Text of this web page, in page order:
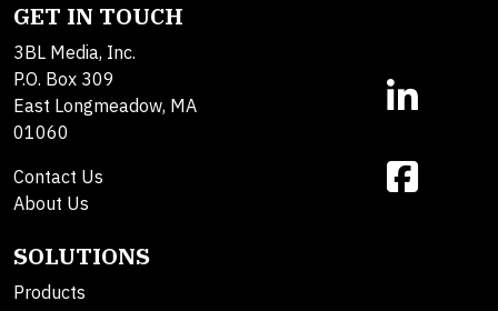
GET IN TOUCH
3BL Media, Inc.
P.O. Box 309
East Longmeadow, MA
01060
Contact Us
About Us
SOLUTIONS
Products